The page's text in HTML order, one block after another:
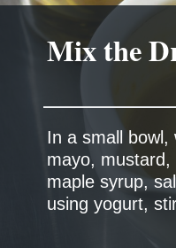
In a small bowl,
mayo,
maple syrup,
using yogurt,
Mix the